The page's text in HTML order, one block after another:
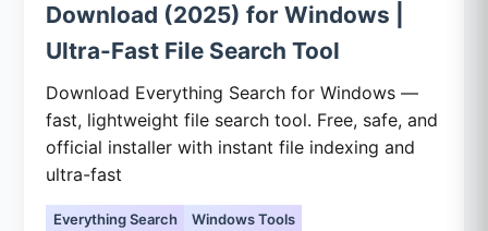
Download (2025) for Windows |
Ultra-Fast File Search Tool
Download Everything Search for Windows —
fast, lightweight file search tool. Free, safe, and
official installer with instant file indexing and
ultra-fast
Everything Search
Windows Tools